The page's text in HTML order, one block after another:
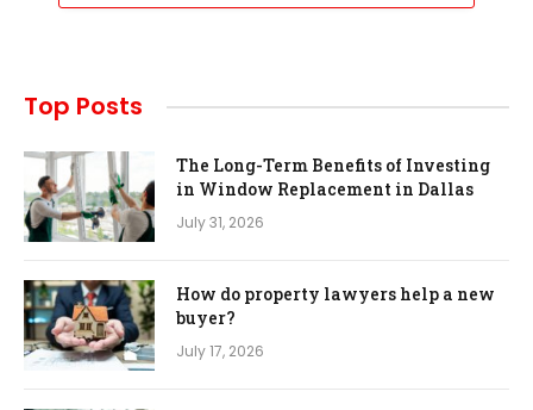
Top Posts
The Long-Term Benefits of Investing
in Window Replacement in Dallas
July 31, 2026
How do property lawyers help a new
buyer?
July 17, 2026